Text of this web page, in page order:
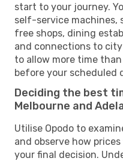
start to your journey.
self-service
free shops, dining
and connections to
to allow more time
before your scheduled
Deciding the best
Melbourne and
Utilise Opodo to
and observe how
your final decision.